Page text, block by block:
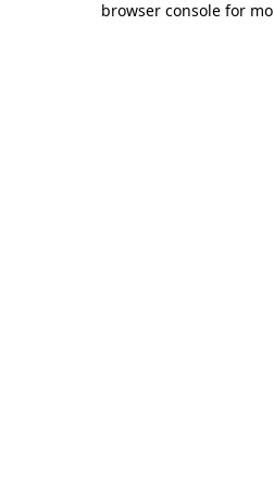
browser console for